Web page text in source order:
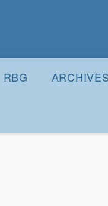
RBG ARCHIVES